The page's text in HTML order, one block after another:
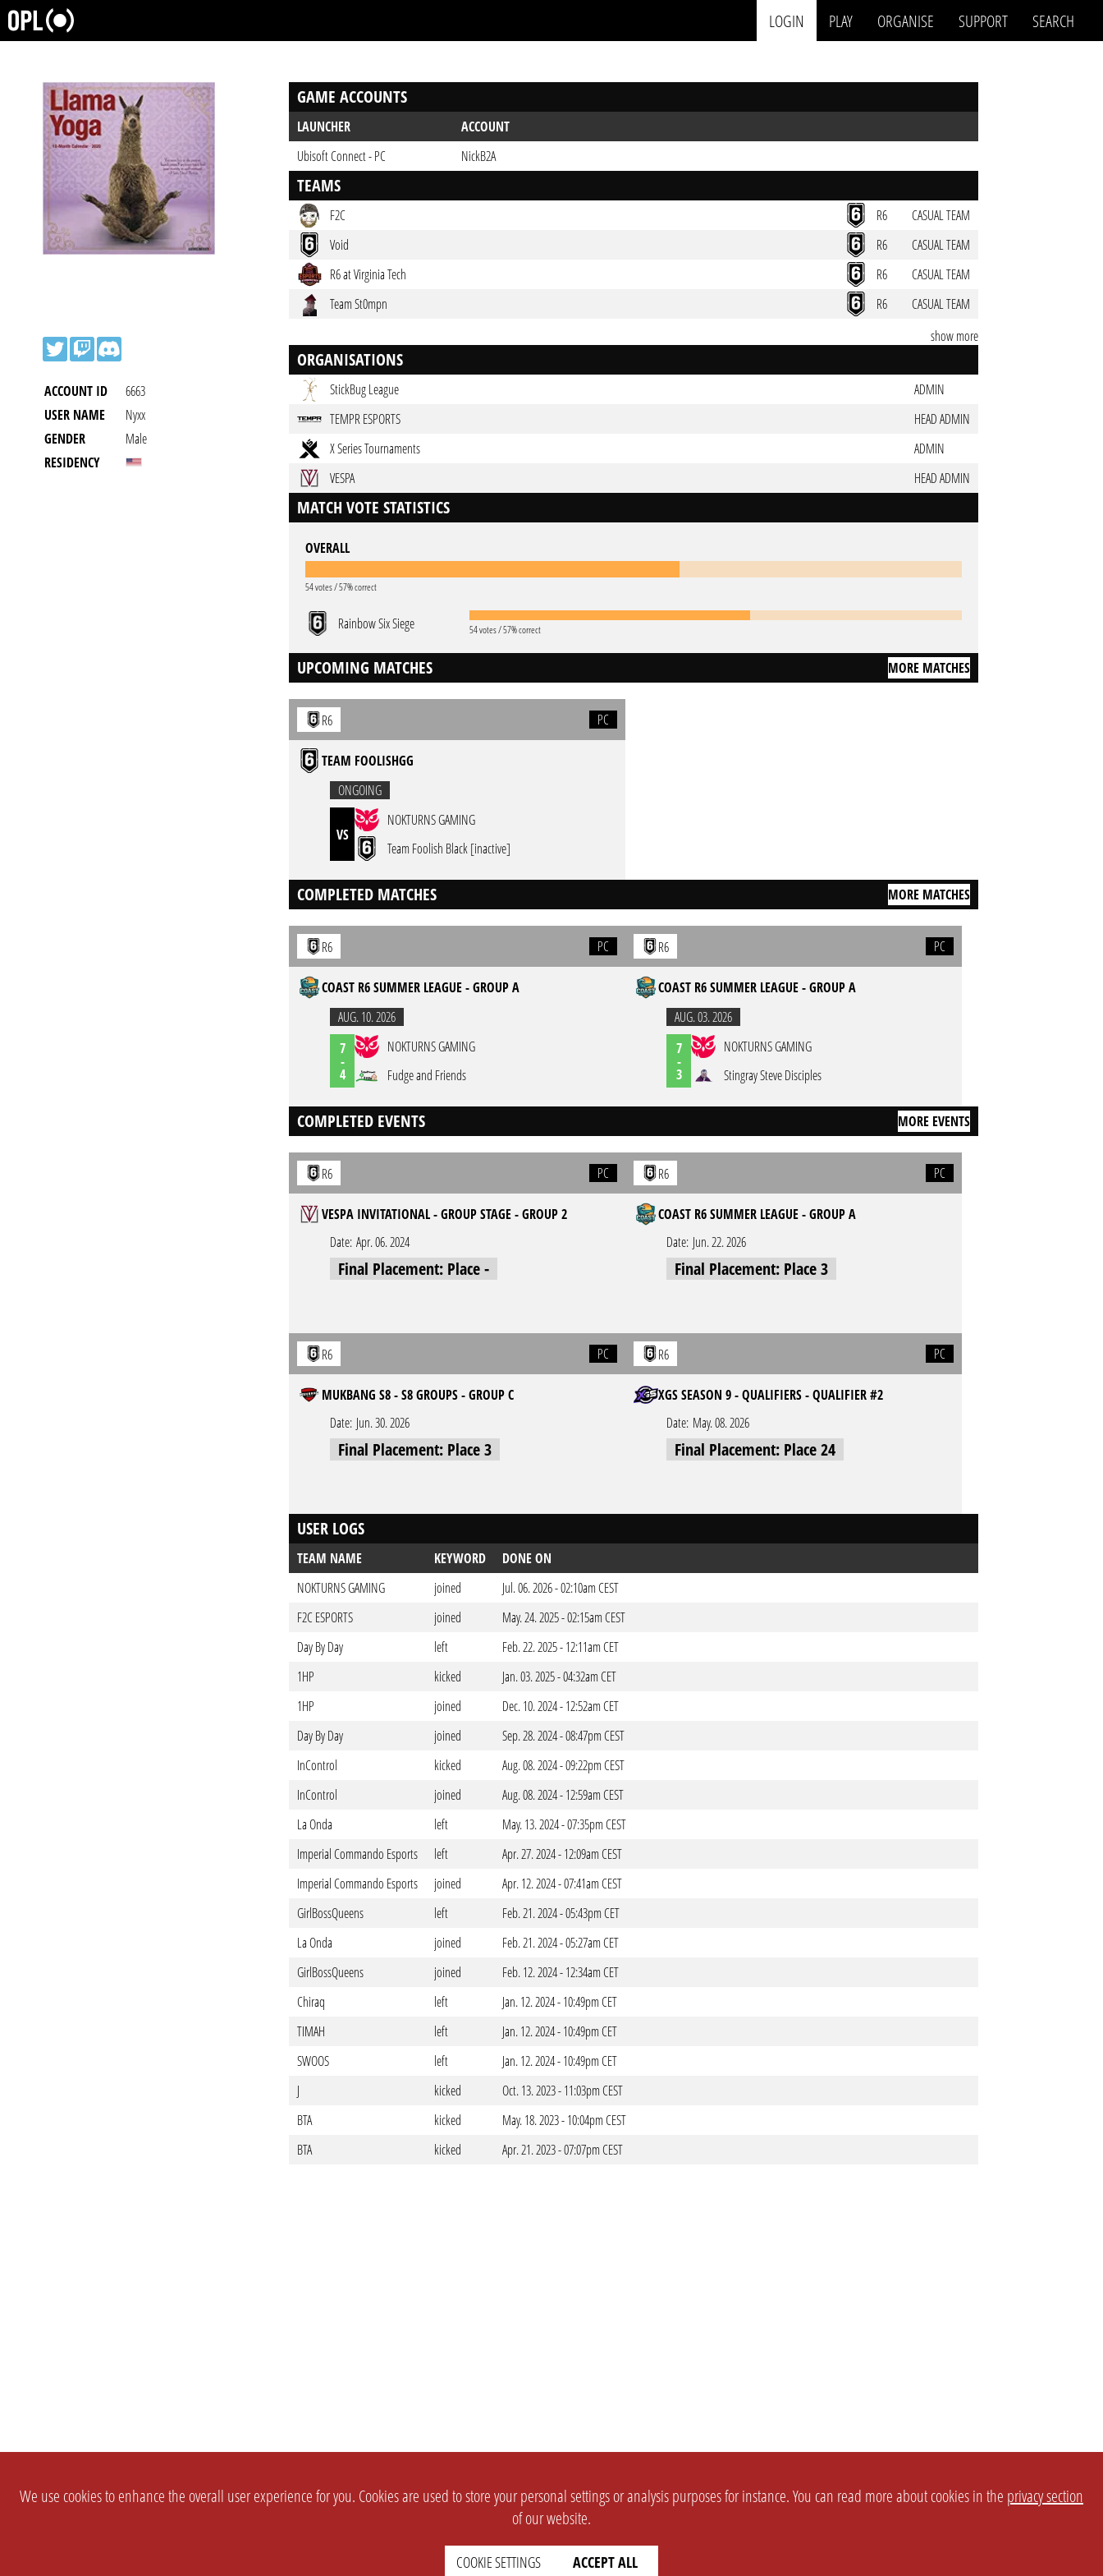
LOGIN PLAY ORGANISE SUPPORT SEARCH
ACCOUNT ID
6663
USER NAME
Nyxx
GENDER
Male
RESIDENCY
GAME ACCOUNTS
LAUNCHER
ACCOUNT
Ubisoft Connect - PC
NickB2A
TEAMS
F2C R6
CASUAL TEAM
Void
R6
CASUAL TEAM
R6 at Virginia Tech
R6
CASUAL TEAM
Team St0mpn
R6
CASUAL TEAM
show more
ORGANISATIONS
StickBug League
ADMIN
TEMPR ESPORTS
HEAD ADMIN
X Series Tournaments
ADMIN
VESPA
HEAD ADMIN
MATCH VOTE STATISTICS
OVERALL
54 votes / 57% correct
Rainbow Six Siege 54 votes / 57% correct
UPCOMING MATCHES MORE MATCHES
R6 PC
TEAM FOOLISHGG
ONGOING
VS
NOKTURNS GAMING
Team Foolish Black [inactive]
COMPLETED MATCHES MORE MATCHES
R6 PC
COAST R6 SUMMER LEAGUE - GROUP A
AUG. 10. 2026
7
-
4
NOKTURNS GAMING
Fudge and Friends
R6 PC
COAST R6 SUMMER LEAGUE - GROUP A
AUG. 03. 2026
7
-
3
NOKTURNS GAMING
Stingray Steve Disciples
COMPLETED EVENTS MORE EVENTS
R6 PC
VESPA INVITATIONAL - GROUP STAGE - GROUP 2
Date: Apr. 06. 2024
Final Placement: Place -
R6 PC
COAST R6 SUMMER LEAGUE - GROUP A
Date: Jun. 22. 2026
Final Placement: Place 3
R6 PC
MUKBANG S8 - S8 GROUPS - GROUP C
Date: Jun. 30. 2026
Final Placement: Place 3
R6 PC
XGS SEASON 9 - QUALIFIERS - QUALIFIER #2
Date: May. 08. 2026
Final Placement: Place 24
USER LOGS
TEAM NAME KEYWORD
DONE ON
NOKTURNS GAMING
joined
Jul. 06. 2026 - 02:10am CEST
F2C ESPORTS
joined
May. 24. 2025 - 02:15am CEST
Day By Day
left
Feb. 22. 2025 - 12:11am CET
1HP
kicked
Jan. 03. 2025 - 04:32am CET
1HP
joined
Dec. 10. 2024 - 12:52am CET
Day By Day
joined
Sep. 28. 2024 - 08:47pm CEST
InControl
kicked
Aug. 08. 2024 - 09:22pm CEST
InControl
joined
Aug. 08. 2024 - 12:59am CEST
La Onda
left
May. 13. 2024 - 07:35pm CEST
Imperial Commando Esports
left
Apr. 27. 2024 - 12:09am CEST
Imperial Commando Esports
joined
Apr. 12. 2024 - 07:41am CEST
GirlBossQueens
left
Feb. 21. 2024 - 05:43pm CET
La Onda
joined
Feb. 21. 2024 - 05:27am CET
GirlBossQueens
joined
Feb. 12. 2024 - 12:34am CET
Chiraq
left
Jan. 12. 2024 - 10:49pm CET
TIMAH
left
Jan. 12. 2024 - 10:49pm CET
SWOOS
left
Jan. 12. 2024 - 10:49pm CET
J
kicked
Oct. 13. 2023 - 11:03pm CEST
BTA
kicked
May. 18. 2023 - 10:04pm CEST
BTA
kicked Apr. 21. 2023 - 07:07pm CEST
We use cookies to enhance the overall user experience for you. Cookies are used to store your personal settings or analysis purposes for instance. You can read more about cookies in the privacy section
of our website.
COOKIE SETTINGS ACCEPT ALL